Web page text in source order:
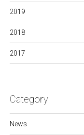
2019
2018
2017
Category
News